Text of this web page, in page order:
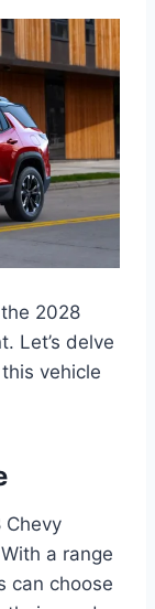
2028
Let’s delve
vehicle
Chevy
a range
can choose